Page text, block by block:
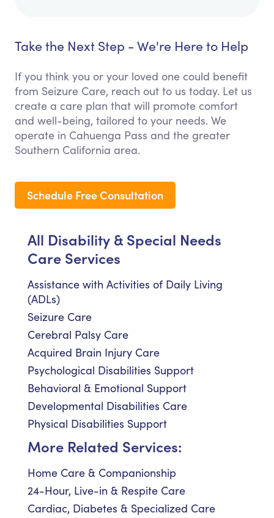
Take the Next Step - We're Here to Help
If you think you or your loved one could benefit
from Seizure Care, reach out to us today. Let us
create a care plan that will promote comfort
and well-being, tailored to your needs. We
operate in Cahuenga Pass and the greater
Southern California area.
Schedule Free Consultation
All Disability & Special Needs
Care Services
Assistance with Activities of Daily Living
(ADLs)
Seizure Care
Cerebral Palsy Care
Acquired Brain Injury Care
Psychological Disabilities Support
Behavioral & Emotional Support
Developmental Disabilities Care
Physical Disabilities Support
More Related Services:
Home Care & Companionship
24-Hour, Live-in & Respite Care
Cardiac, Diabetes & Specialized Care